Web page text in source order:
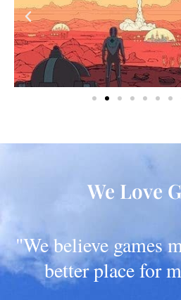
We Love
"We believe games
better place for